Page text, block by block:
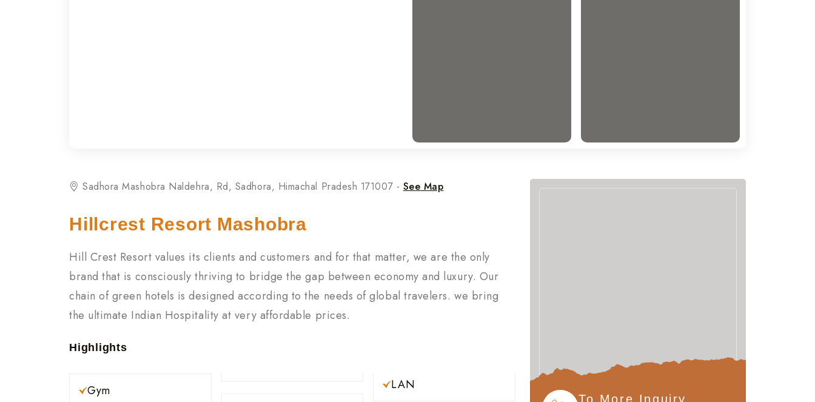
Sadhora Mashobra Naldehra, Rd, Sadhora, Himachal Pradesh 171007 - See Map
Hillcrest Resort Mashobra
Hill Crest Resort values its clients and customers and for that matter, we are the only
brand that is consciously thriving to bridge the gap between economy and luxury. Our
chain of green hotels is designed according to the needs of global travelers. we bring
the ultimate Indian Hospitality at very affordable prices.
Highlights
Gym LAN
To More Inquiry